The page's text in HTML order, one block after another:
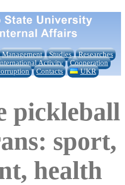
Management Studies
Researches
Activity
Cooperation
Contacts UKR
pickleball
sport,
health